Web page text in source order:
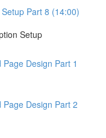
Part 8 (14:00)
Setup
Design Part 1
Design Part 2